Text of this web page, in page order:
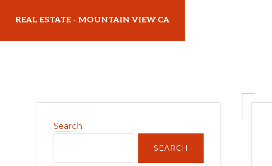
main
primary
REAL ESTATE - MOUNTAIN VIEW CA
Sidebar
Search
SEARCH